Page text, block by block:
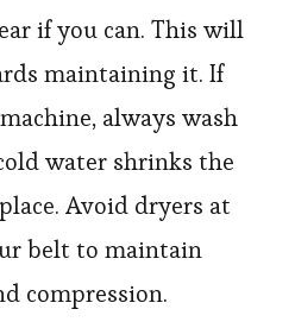
if you can. This will
maintaining it. If
always wash
water shrinks the
Avoid dryers at
belt to maintain
compression.